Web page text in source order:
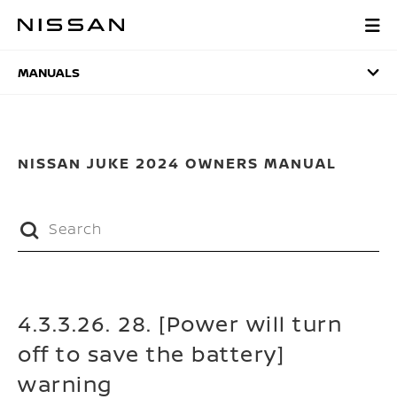
MANUALS
MANUALS
NISSAN JUKE 2024 OWNERS MANUAL
4.3.3.26. 28. [Power will turn
off to save the battery]
warning